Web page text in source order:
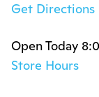
Get Directions
Open Today
Store Hours